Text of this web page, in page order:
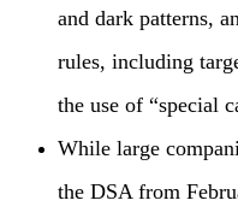
and dark patterns,
rules, including
the use of “special
While large
the DSA from